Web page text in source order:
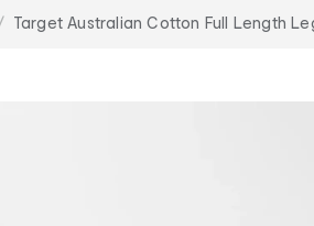
Target Australian Cotton Full Length